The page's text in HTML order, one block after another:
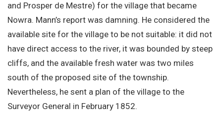
and Prosper de Mestre) for the village that became
Nowra. Mann’s report was damning. He considered the
available site for the village to be not suitable: it did not
have direct access to the river, it was bounded by steep
cliffs, and the available fresh water was two miles
south of the proposed site of the township.
Nevertheless, he sent a plan of the village to the
Surveyor General in February 1852.